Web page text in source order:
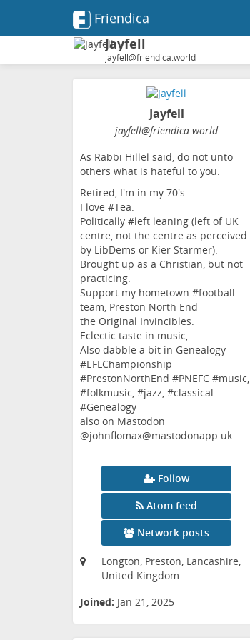
Friendica
Jayfell
jayfell@friendica.world
Jayfell
jayfell@friendica.world
As Rabbi Hillel said, do not unto
others what is hateful to you.
Retired, I'm in my 70's.
I love #Tea.
Politically #left leaning (left of UK
centre, not the centre as perceived
by LibDems or Kier Starmer).
Brought up as a Christian, but not
practicing.
Support my hometown #football
team, Preston North End
the Original Invincibles.
Eclectic taste in music,
Also dabble a bit in Genealogy
#EFLChampionship
#PrestonNorthEnd #PNEFC #music,
#folkmusic, #jazz, #classical
#Genealogy
also on Mastodon
@johnflomax@mastodonapp.uk
Follow
Atom feed
Network posts
Longton, Preston, Lancashire,
United Kingdom
Joined: Jan 21, 2025